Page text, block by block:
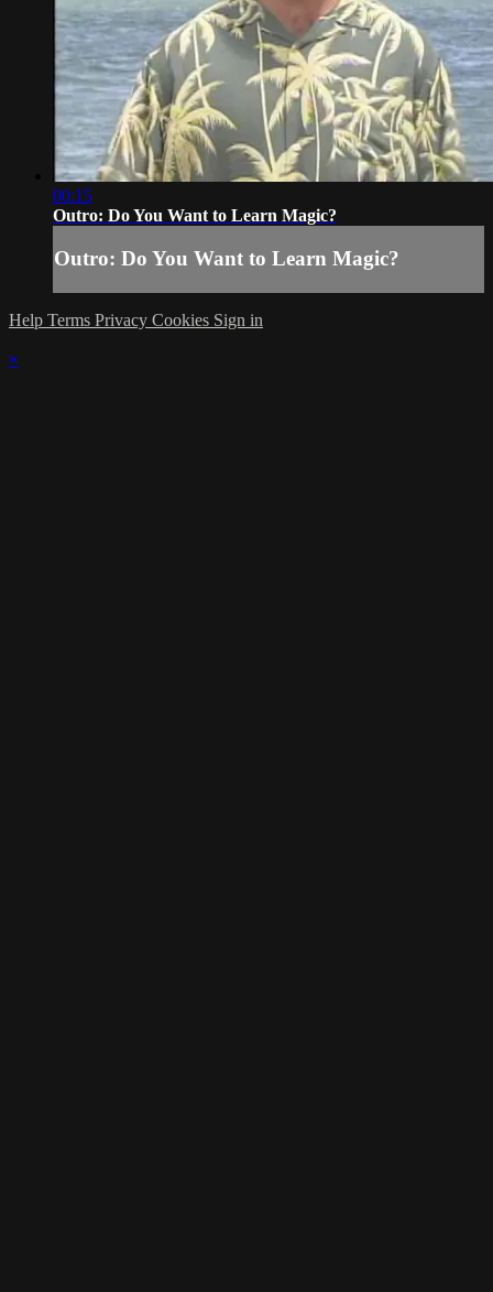
00:15
Outro: Do You Want to Learn Magic?
Outro: Do You Want to Learn Magic?
Help Terms Privacy Cookies Sign in
×